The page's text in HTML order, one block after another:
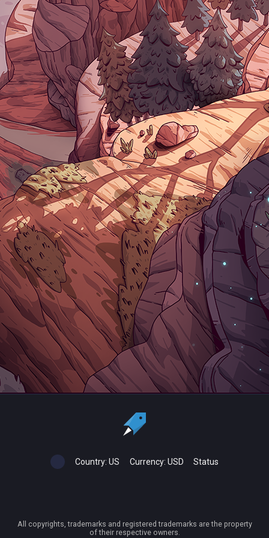
Country: US Currency: USD Status
All copyrights, trademarks and registered trademarks are the property
of their respective owners.